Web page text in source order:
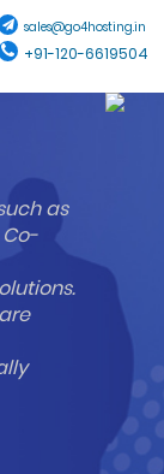
sales@go4hosting.in
+91-120-6619504
as